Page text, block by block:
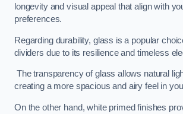
longevity and visual appeal that align with
preferences.
Regarding durability, glass is a popular
dividers due to its resilience and timeless
The transparency of glass allows natural
creating a more spacious and airy feel in
On the other hand, white primed finishes